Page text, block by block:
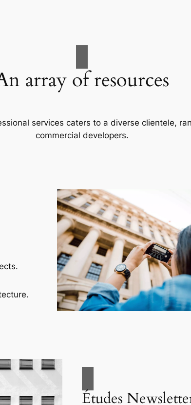
array of resources
services caters to a diverse clientele,
commercial developers.
Études